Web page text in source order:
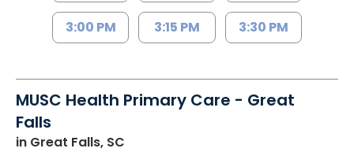
3:00 PM 3:15 PM 3:30 PM
MUSC Health Primary Care - Great
Falls
in Great Falls, SC